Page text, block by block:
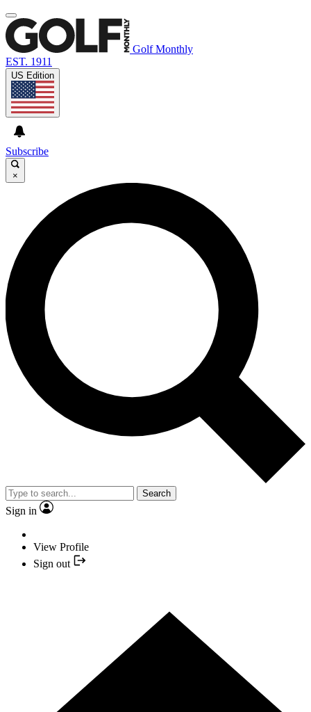
Golf Monthly
EST. 1911
US Edition
Subscribe
×
Search
Sign in
View Profile
Sign out